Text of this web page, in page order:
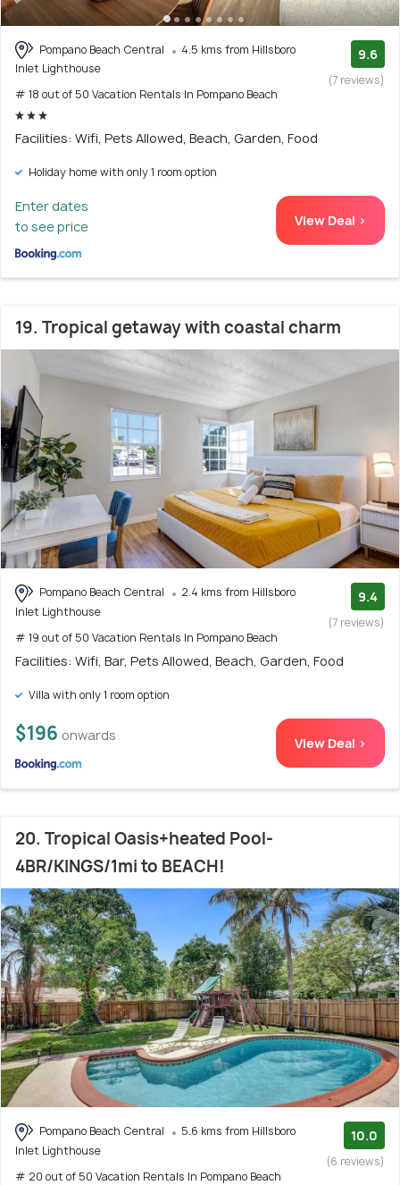
Pompano Beach Central
4.5 kms from Hillsboro
Inlet Lighthouse
# 18 out of 50 Vacation Rentals In Pompano Beach
9.6
(7 reviews)
Facilities: Wifi, Pets Allowed, Beach, Garden, Food
Holiday home with only 1 room option
Enter dates
to see price
View Deal >
19. Tropical getaway with coastal charm
Pompano Beach Central
2.4 kms from Hillsboro
Inlet Lighthouse
# 19 out of 50 Vacation Rentals In Pompano Beach
9.4
(7 reviews)
Facilities: Wifi, Bar, Pets Allowed, Beach, Garden, Food
Villa with only 1 room option
$196 onwards View Deal >
20. Tropical Oasis+heated Pool-
4BR/KINGS/1mi to BEACH!
Pompano Beach Central
5.6 kms from Hillsboro
Inlet Lighthouse
# 20 out of 50 Vacation Rentals In Pompano Beach
10.0
(6 reviews)